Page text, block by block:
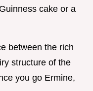
cake or a
between the rich
structure of the
you go Ermine,